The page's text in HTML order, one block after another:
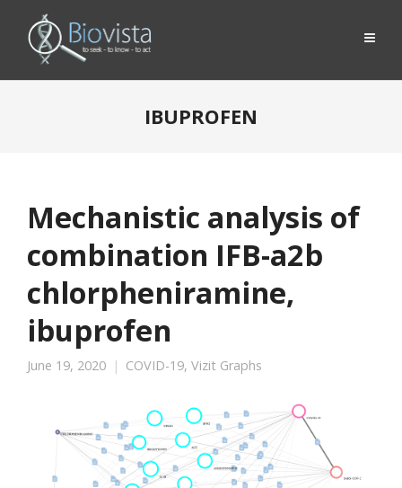
IBUPROFEN
Mechanistic analysis of
combination IFB-a2b
chlorpheniramine,
ibuprofen
June 19, 2020 COVID-19, Vizit Graphs